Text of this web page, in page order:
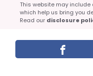
This website may
which help us bring you
Read our disclosure